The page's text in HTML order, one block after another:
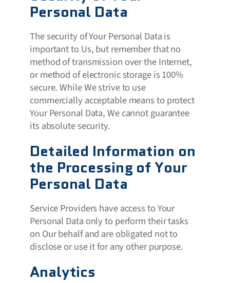
Personal Data
The security of Your Personal Data is
important to Us, but remember that no
method of transmission over the Internet,
or method of electronic storage is 100%
secure. While We strive to use
commercially acceptable means to protect
Your Personal Data, We cannot guarantee
its absolute security.
Detailed Information on
the Processing of Your
Personal Data
Service Providers have access to Your
Personal Data only to perform their tasks
on Our behalf and are obligated not to
disclose or use it for any other purpose.
Analytics